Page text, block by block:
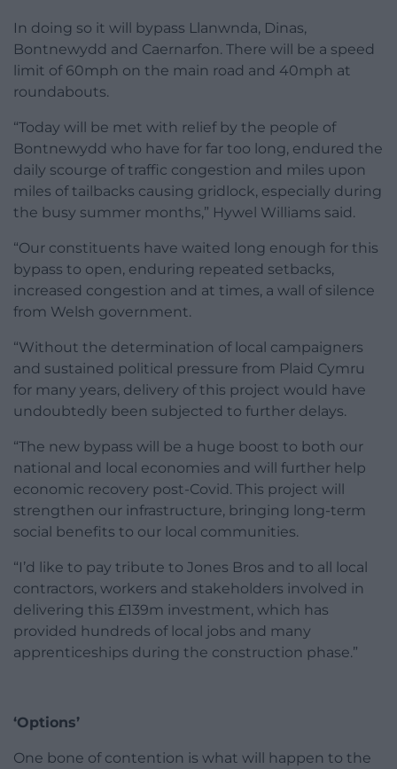
In doing so it will bypass Llanwnda, Dinas,
Bontnewydd and Caernarfon. There will be a speed
limit of 60mph on the main road and 40mph at
roundabouts.
“Today will be met with relief by the people of
Bontnewydd who have for far too long, endured the
daily scourge of traffic congestion and miles upon
miles of tailbacks causing gridlock, especially during
the busy summer months,” Hywel Williams said.
“Our constituents have waited long enough for this
bypass to open, enduring repeated setbacks,
increased congestion and at times, a wall of silence
from Welsh government.
“Without the determination of local campaigners
and sustained political pressure from Plaid Cymru
for many years, delivery of this project would have
undoubtedly been subjected to further delays.
“The new bypass will be a huge boost to both our
national and local economies and will further help
economic recovery post-Covid. This project will
strengthen our infrastructure, bringing long-term
social benefits to our local communities.
“I’d like to pay tribute to Jones Bros and to all local
contractors, workers and stakeholders involved in
delivering this £139m investment, which has
provided hundreds of local jobs and many
apprenticeships during the construction phase.”
‘Options’
One bone of contention is what will happen to the